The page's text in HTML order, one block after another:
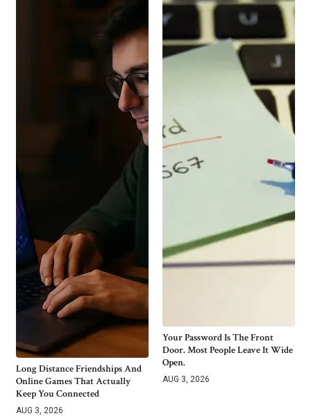
Long Distance Friendships And
Online Games That Actually
Keep You Connected
AUG 3, 2026
Your Password Is The Front
Door. Most People Leave It Wide
Open.
AUG 3, 2026